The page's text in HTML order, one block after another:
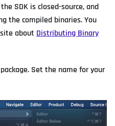
SDK is closed-source, and
the compiled binaries. You
about Distributing Binary
Set the name for your